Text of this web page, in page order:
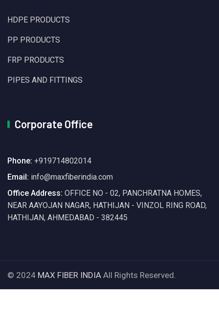
HDPE PRODUCTS
PP PRODUCTS
FRP PRODUCTS
PIPES AND FITTINGS
Corporate Office
Phone: +919714802014
Email: info@maxfiberindia.com
Office Address: OFFICE NO - 02, PANCHRATNA HOMES,
NEAR AAYOJAN NAGAR, HATHIJAN - VINZOL RING ROAD,
HATHIJAN, AHMEDABAD - 382445
© 2024 MAX FIBER INDIA All Rights Reserved.